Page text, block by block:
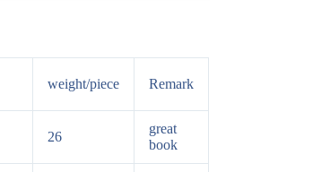
weight/piece Remark
26
great
book